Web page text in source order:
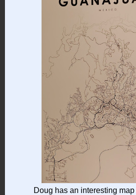
Doug has an interesting